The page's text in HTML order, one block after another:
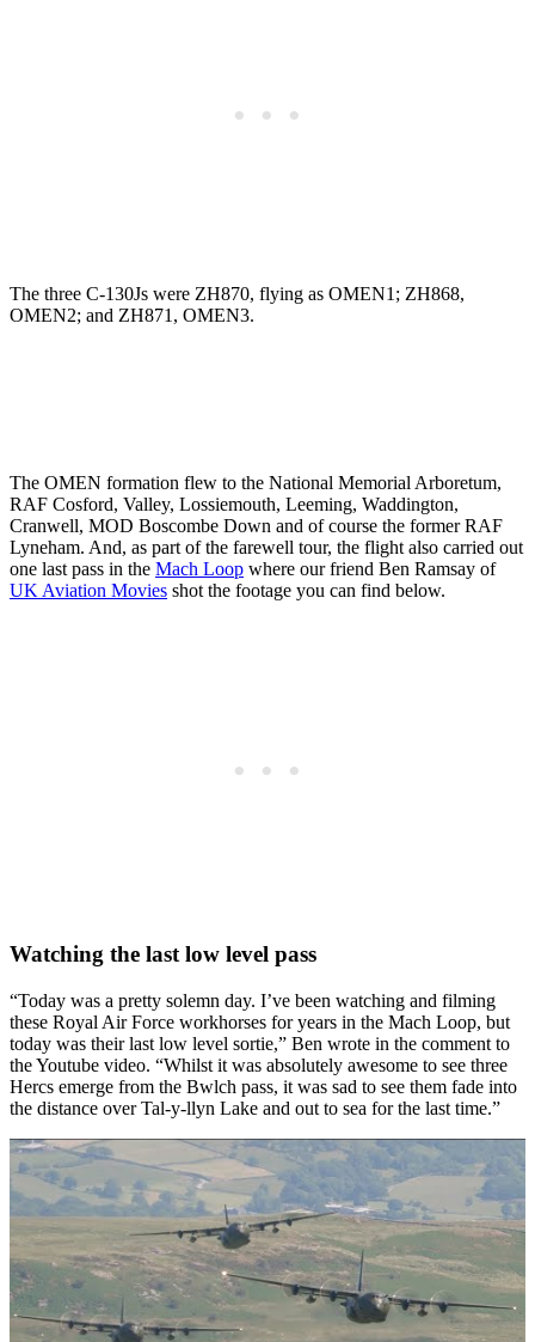
The three C-130Js were ZH870, flying as OMEN1; ZH868,
OMEN2; and ZH871, OMEN3.
The OMEN formation flew to the National Memorial Arboretum,
RAF Cosford, Valley, Lossiemouth, Leeming, Waddington,
Cranwell, MOD Boscombe Down and of course the former RAF
Lyneham. And, as part of the farewell tour, the flight also carried out
one last pass in the Mach Loop where our friend Ben Ramsay of
UK Aviation Movies shot the footage you can find below.
Watching the last low level pass
“Today was a pretty solemn day. I’ve been watching and filming
these Royal Air Force workhorses for years in the Mach Loop, but
today was their last low level sortie,” Ben wrote in the comment to
the Youtube video. “Whilst it was absolutely awesome to see three
Hercs emerge from the Bwlch pass, it was sad to see them fade into
the distance over Tal-y-llyn Lake and out to sea for the last time.”